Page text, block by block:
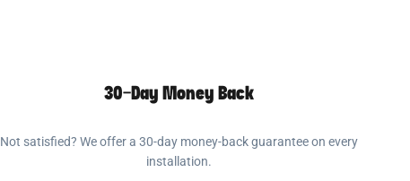
30-Day Money Back
Not satisfied? We offer a 30-day money-back guarantee on every
installation.